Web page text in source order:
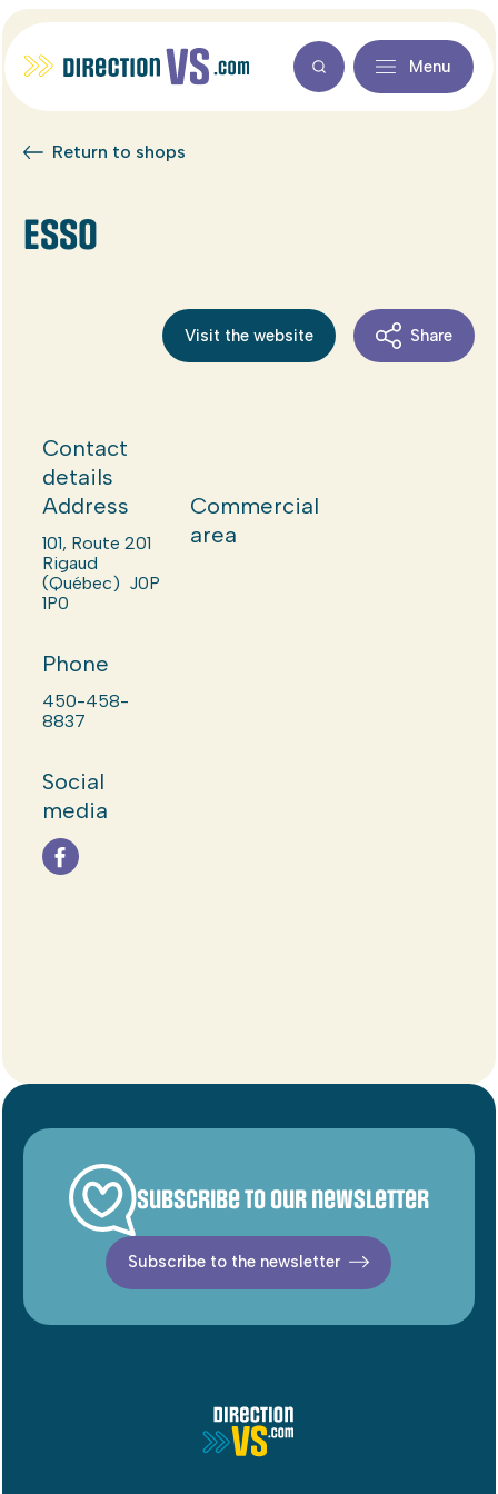
Menu
Return to shops
ESSO
Visit the website Share
Contact
details
Address
101, Route 201
Rigaud
(Québec) J0P
1P0
Phone
450-458-
8837
Social
media
Commercial
area
Subscribe to our newsletter
Subscribe to the newsletter